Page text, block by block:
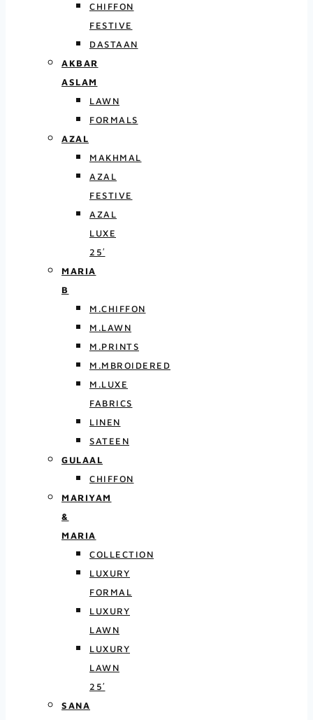
CHIFFON
FESTIVE
DASTAAN
AKBAR
ASLAM
LAWN
FORMALS
AZAL
MAKHMAL
AZAL
FESTIVE
AZAL
LUXE
25′
MARIA
B
M.CHIFFON
M.LAWN
M.PRINTS
M.MBROIDERED
M.LUXE
FABRICS
LINEN
SATEEN
GULAAL
CHIFFON
MARIYAM
&
MARIA
COLLECTION
LUXURY
FORMAL
LUXURY
LAWN
LUXURY
LAWN
25′
SANA